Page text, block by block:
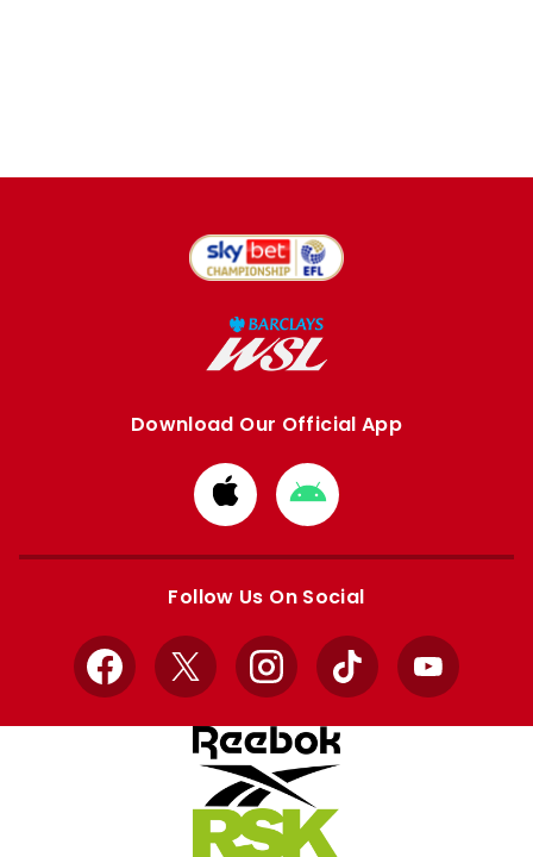
Download Our Official App
Download
from
Apple
Download
from
Google
Follow Us On Social
Facebook
X InstagramTikTok YouTube